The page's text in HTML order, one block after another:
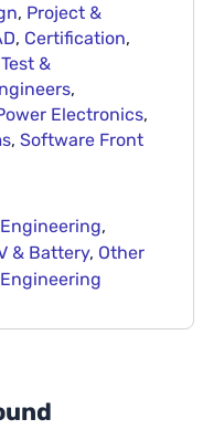
, Project &
, Certification,
Test &
,
Electronics,
,Software Front
,
& Battery, Other